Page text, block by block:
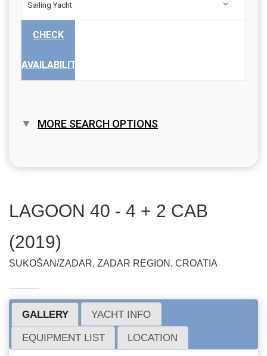
Sailing Yacht
CHECK
AVAILABILITY
MORE SEARCH OPTIONS
LAGOON 40 - 4 + 2 CAB
(2019)
SUKOŠAN/ZADAR, ZADAR REGION, CROATIA
GALLERY YACHT INFO
EQUIPMENT LIST LOCATION